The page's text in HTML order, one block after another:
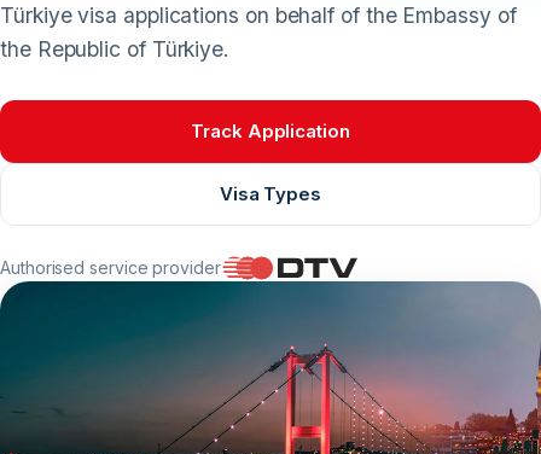
Türkiye visa applications on behalf of the Embassy of
the Republic of Türkiye.
Track Application
Visa Types
Authorised service provider